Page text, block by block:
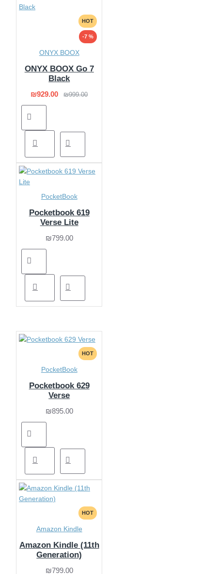
HOT
-7 %
ONYX BOOX
ONYX BOOX Go 7
Black
₪929.00 ₪999.00
PocketBook
Pocketbook 619
Verse Lite
₪799.00
HOT
PocketBook
Pocketbook 629
Verse
₪895.00
HOT
Amazon Kindle
Amazon Kindle (11th
Generation)
₪799.00